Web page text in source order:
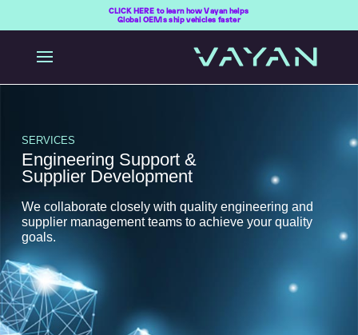
CLICK HERE to learn how Vayan helps
Global OEMs ship vehicles faster
SERVICES
Engineering Support &
Supplier Development
We collaborate closely with quality engineering and
supplier management teams to achieve your quality
goals.